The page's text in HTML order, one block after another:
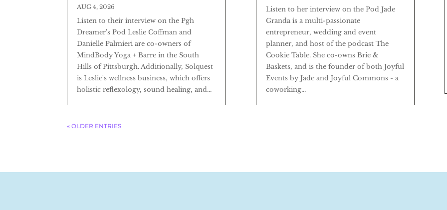
AUG 4, 2026
Listen to their interview on the Pgh
Dreamer's Pod Leslie Coffman and
Danielle Palmieri are co-owners of
MindBody Yoga + Barre in the South
Hills of Pittsburgh. Additionally, Solquest
is Leslie's wellness business, which offers
holistic reflexology, sound healing, and...
Listen to her interview on the Pod Jade
Granda is a multi-passionate
entrepreneur, wedding and event
planner, and host of the podcast The
Cookie Table. She co-owns Brie &
Baskets, and is the founder of both Joyful
Events by Jade and Joyful Commons - a
coworking...
« OLDER ENTRIES